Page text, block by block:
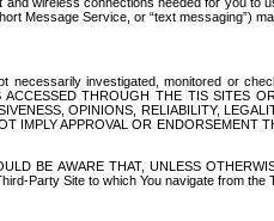
Message Service, or “text messaging”)
investigated, monitored or
THROUGH THE TIS SITES
OPINIONS, RELIABILITY,
APPROVAL OR ENDORSEMENT
BE AWARE THAT, UNLESS
Party Site to which You navigate from the